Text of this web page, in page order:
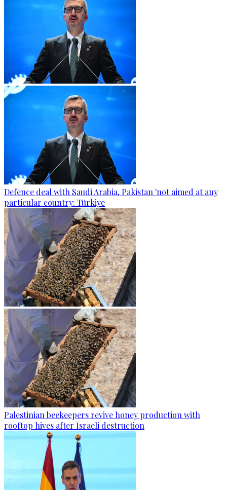
Defence deal with Saudi Arabia, Pakistan 'not aimed at any
particular country: Türkiye
Palestinian beekeepers revive honey production with
rooftop hives after Israeli destruction